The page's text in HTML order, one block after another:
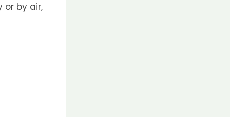
or by air,